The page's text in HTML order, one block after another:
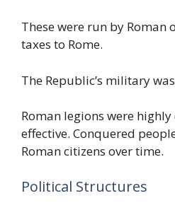
These were run by Roman
taxes to Rome.
The Republic’s military
Roman legions were
effective. Conquered
Roman citizens over time.
Political Structures